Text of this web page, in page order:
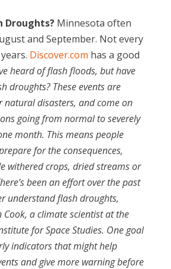
Droughts?Minnesota often
and September. Not every
Discover.com has a good
heard of flash floods, but have
droughts? These events are
natural disasters, and come on
going from normal to severely
month. This means people
for the consequences,
withered crops, dried streams or
been an effort over the past
understand flash droughts,
Cook, a climate scientist at the
for Space Studies. One goal
indicators that might help
and give more warning before